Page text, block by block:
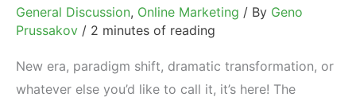
General Discussion, Online Marketing / By Geno
Prussakov / 2 minutes of reading
New era, paradigm shift, dramatic transformation, or
whatever else you’d like to call it, it’s here! The